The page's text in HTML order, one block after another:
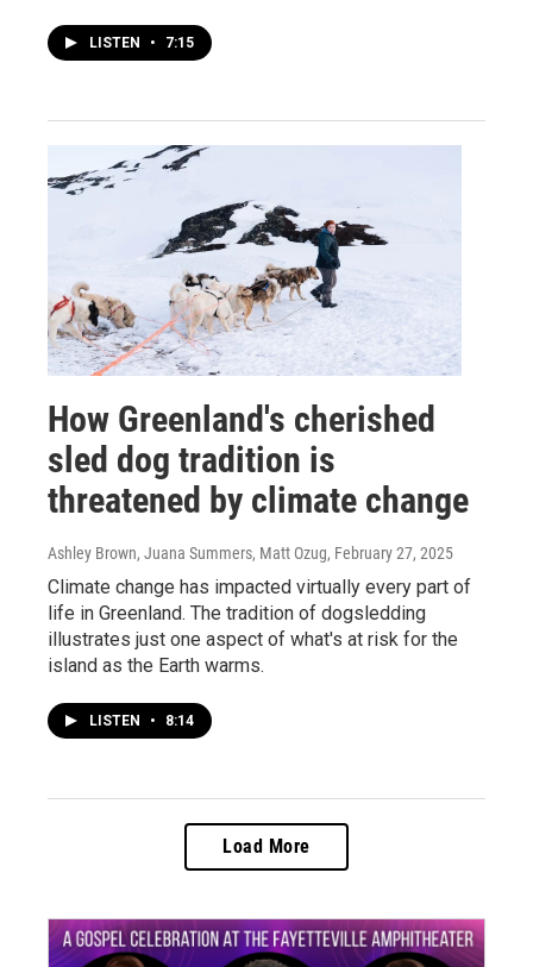
LISTEN • 7:15
How Greenland's cherished
sled dog tradition is
threatened by climate change
Ashley Brown, Juana Summers, Matt Ozug, February 27, 2025
Climate change has impacted virtually every part of
life in Greenland. The tradition of dogsledding
illustrates just one aspect of what's at risk for the
island as the Earth warms.
LISTEN • 8:14
Load More